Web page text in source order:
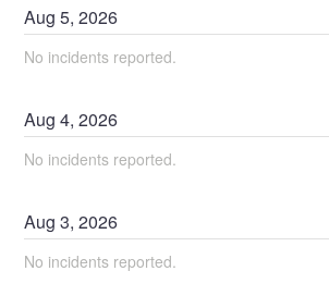
Aug5,2026
No incidents reported.
Aug4,2026
No incidents reported.
Aug3,2026
No incidents reported.